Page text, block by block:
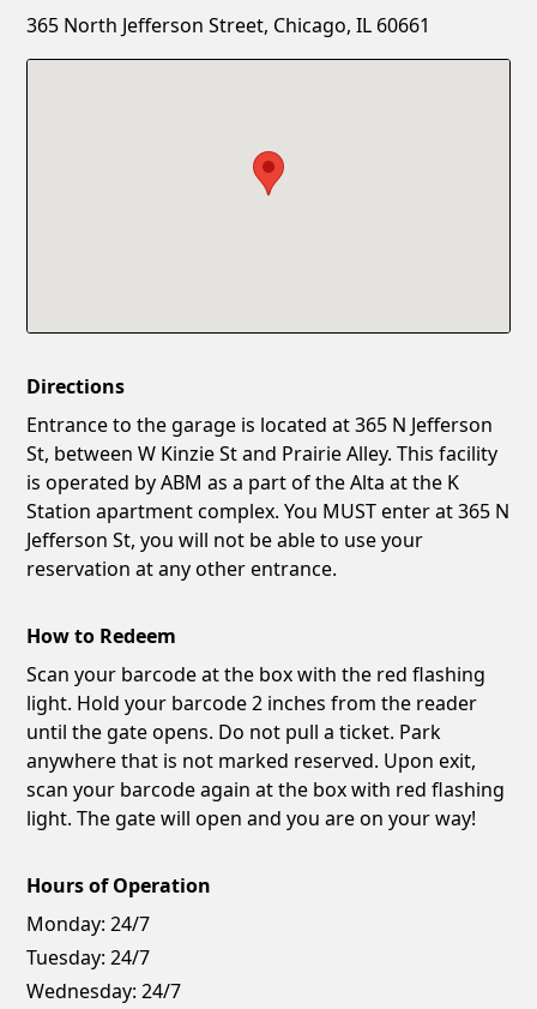
365 North Jefferson Street, Chicago, IL 60661
Directions
Entrance to the garage is located at 365 N Jefferson
St, between W Kinzie St and Prairie Alley. This facility
is operated by ABM as a part of the Alta at the K
Station apartment complex. You MUST enter at 365 N
Jefferson St, you will not be able to use your
reservation at any other entrance.
How to Redeem
Scan your barcode at the box with the red flashing
light. Hold your barcode 2 inches from the reader
until the gate opens. Do not pull a ticket. Park
anywhere that is not marked reserved. Upon exit,
scan your barcode again at the box with red flashing
light. The gate will open and you are on your way!
Hours of Operation
Monday: 24/7
Tuesday: 24/7
Wednesday: 24/7